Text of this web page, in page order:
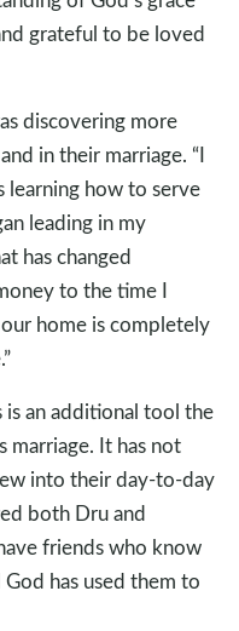
grateful to be loved
discovering more
in their marriage. “I
learning how to serve
leading in my
has changed
to the time I
home is completely
an additional tool the
marriage. It has not
into their day-to-day
both Dru and
friends who know
has used them to